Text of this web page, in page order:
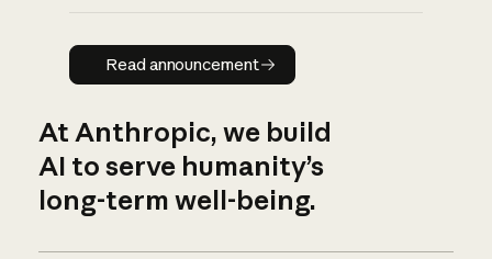
Read announcement
Read announcement
At Anthropic, we build
AI to serve humanity’s
long-term well-being.